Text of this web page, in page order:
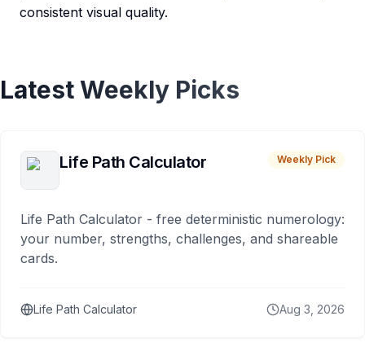
consistent visual quality.
Latest Weekly Picks
Life Path Calculator Weekly Pick
Life Path Calculator - free deterministic numerology:
your number, strengths, challenges, and shareable
cards.
Life Path Calculator Aug 3, 2026